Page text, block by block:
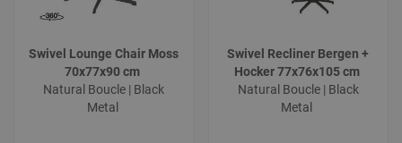
Swivel Lounge Chair Moss
70x77x90 cm
Natural Boucle | Black
Metal
Swivel Recliner Bergen +
Hocker 77x76x105 cm
Natural Boucle | Black
Metal